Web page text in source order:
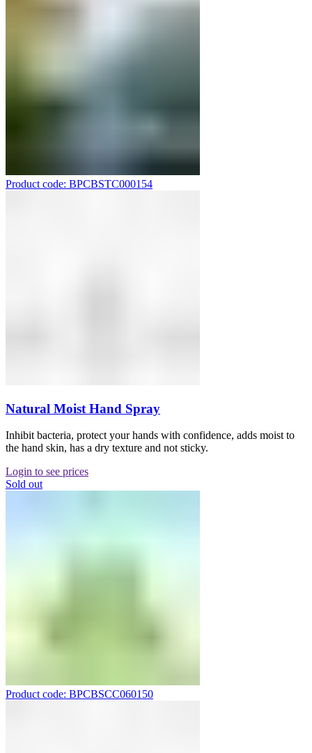
Product code: BPCBSTC000154
Natural Moist Hand Spray
Inhibit bacteria, protect your hands with confidence, adds moist to
the hand skin, has a dry texture and not sticky.
Login to see prices
Sold out
Product code: BPCBSCC060150